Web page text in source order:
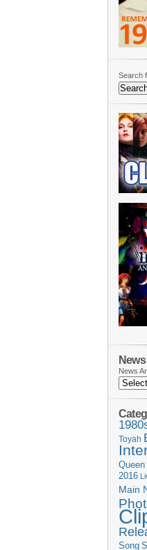
Search
News
Toyah
Queen
2016
Main
Song